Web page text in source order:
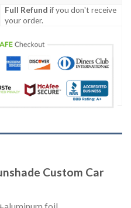
Full Refund if you don't receive
your order.
Custom Car